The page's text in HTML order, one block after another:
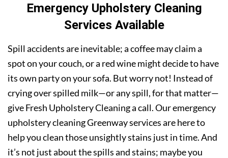
Emergency Upholstery Cleaning
Services Available
Spill accidents are inevitable; a coffee may claim a
spot on your couch, or a red wine might decide to have
its own party on your sofa. But worry not! Instead of
crying over spilled milk—or any spill, for that matter—
give Fresh Upholstery Cleaning a call. Our emergency
upholstery cleaning Greenway services are here to
help you clean those unsightly stains just in time. And
it’s not just about the spills and stains; maybe you